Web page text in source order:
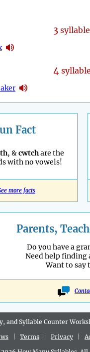
3
4
Fact
, &cwtchare the
with no vowels!
more facts
Parents,
Do you have a
Need help finding
Want to say
and Syllable Counter
Terms Privacy